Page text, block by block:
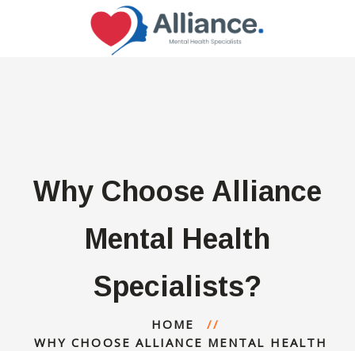
Why Choose Alliance
Mental Health
Specialists?
HOME
WHY CHOOSE ALLIANCE MENTAL HEALTH